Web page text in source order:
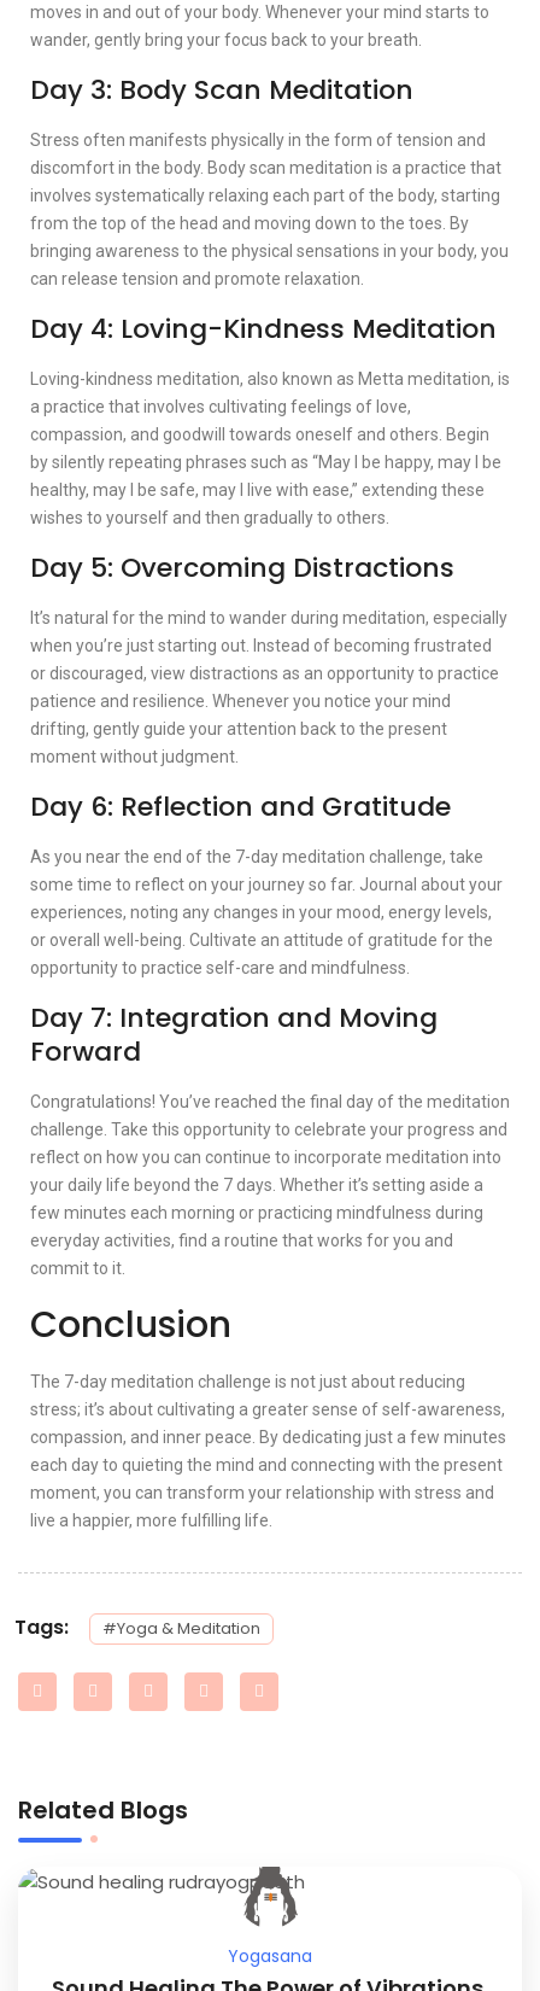
moves in and out of your body. Whenever your mind starts to
wander, gently bring your focus back to your breath.
Day 3: Body Scan Meditation
Stress often manifests physically in the form of tension and
discomfort in the body. Body scan meditation is a practice that
involves systematically relaxing each part of the body, starting
from the top of the head and moving down to the toes. By
bringing awareness to the physical sensations in your body, you
can release tension and promote relaxation.
Day 4: Loving-Kindness Meditation
Loving-kindness meditation, also known as Metta meditation, is
a practice that involves cultivating feelings of love,
compassion, and goodwill towards oneself and others. Begin
by silently repeating phrases such as “May I be happy, may I be
healthy, may I be safe, may I live with ease,” extending these
wishes to yourself and then gradually to others.
Day 5: Overcoming Distractions
It’s natural for the mind to wander during meditation, especially
when you’re just starting out. Instead of becoming frustrated
or discouraged, view distractions as an opportunity to practice
patience and resilience. Whenever you notice your mind
drifting, gently guide your attention back to the present
moment without judgment.
Day 6: Reflection and Gratitude
As you near the end of the 7-day meditation challenge, take
some time to reflect on your journey so far. Journal about your
experiences, noting any changes in your mood, energy levels,
or overall well-being. Cultivate an attitude of gratitude for the
opportunity to practice self-care and mindfulness.
Day 7: Integration and Moving
Forward
Congratulations! You’ve reached the final day of the meditation
challenge. Take this opportunity to celebrate your progress and
reflect on how you can continue to incorporate meditation into
your daily life beyond the 7 days. Whether it’s setting aside a
few minutes each morning or practicing mindfulness during
everyday activities, find a routine that works for you and
commit to it.
Conclusion
The 7-day meditation challenge is not just about reducing
stress; it’s about cultivating a greater sense of self-awareness,
compassion, and inner peace. By dedicating just a few minutes
each day to quieting the mind and connecting with the present
moment, you can transform your relationship with stress and
live a happier, more fulfilling life.
Tags: #Yoga & Meditation
Related Blogs
Yogasana